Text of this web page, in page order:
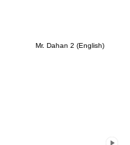
Mr. Dahan 2 (English)